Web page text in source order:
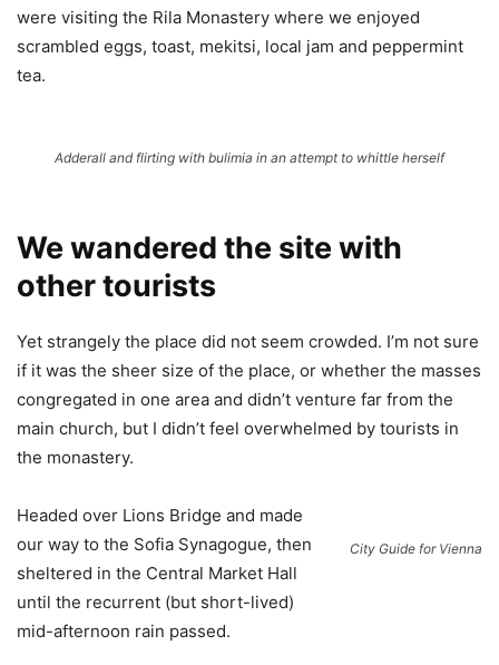
were visiting the Rila Monastery where we enjoyed
scrambled eggs, toast, mekitsi, local jam and peppermint
tea.
Adderall and flirting with bulimia in an attempt to whittle herself
We wandered the site with
other tourists
Yet strangely the place did not seem crowded. I’m not sure
if it was the sheer size of the place, or whether the masses
congregated in one area and didn’t venture far from the
main church, but I didn’t feel overwhelmed by tourists in
the monastery.
City Guide for Vienna
Headed over Lions Bridge and made
our way to the Sofia Synagogue, then
sheltered in the Central Market Hall
until the recurrent (but short-lived)
mid-afternoon rain passed.